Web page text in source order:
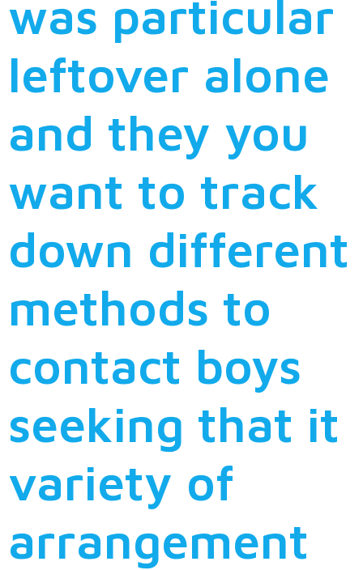
was particular
leftover alone
and they you
want to track
down different
methods to
contact boys
seeking that it
variety of
arrangement